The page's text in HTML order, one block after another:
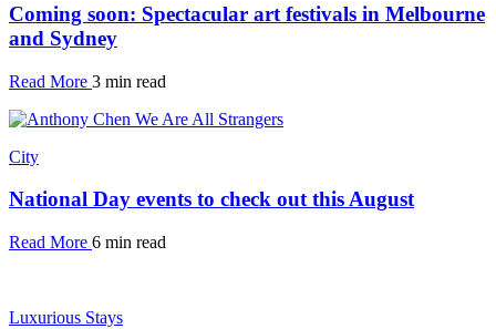
Coming soon: Spectacular art festivals in Melbourne
and Sydney
Read More 3 min read
City
National Day events to check out this August
Read More 6 min read
Luxurious Stays